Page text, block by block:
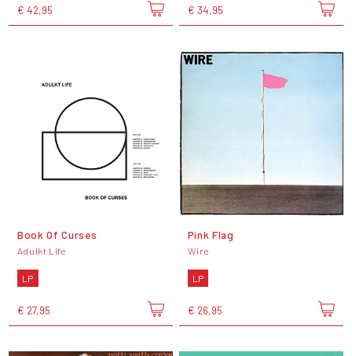
€ 42,95 € 34,95
Book Of Curses
Adulkt Life
LP
€ 27,95
Pink Flag
Wire
LP
€ 26,95